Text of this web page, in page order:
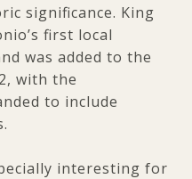
significance. King
first local
was added to the
with the
to include
interesting for